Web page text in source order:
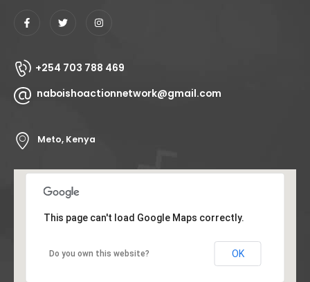
+254 703 788 469
naboishoactionnetwork@gmail.com
Meto, Kenya
This page can't load Google Maps correctly.
Do you own this website? OK